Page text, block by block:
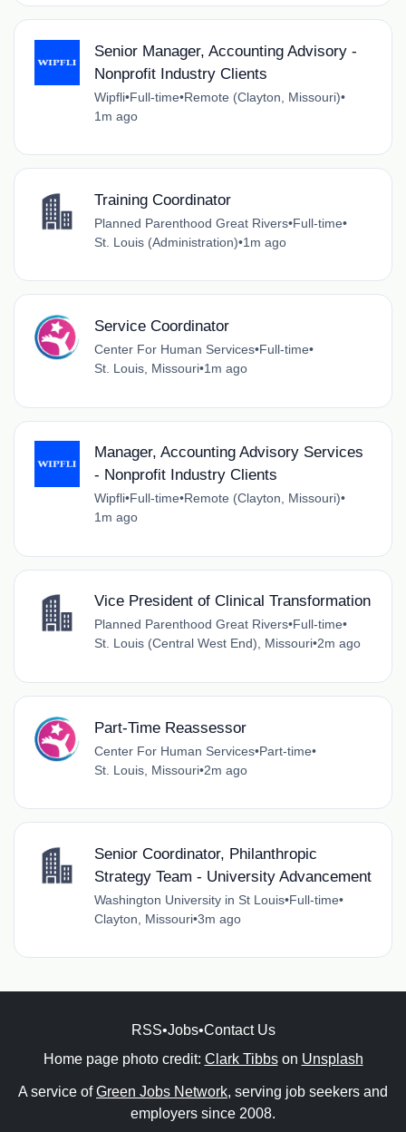
Senior Manager, Accounting Advisory -
Nonprofit Industry Clients
Wipfli•Full-time•Remote (Clayton, Missouri)•
1m ago
Training Coordinator
Planned Parenthood Great Rivers•Full-time•
St. Louis (Administration)•1m ago
Service Coordinator
Center For Human Services•Full-time•
St. Louis, Missouri•1m ago
Manager, Accounting Advisory Services
- Nonprofit Industry Clients
Wipfli•Full-time•Remote (Clayton, Missouri)•
1m ago
Vice President of Clinical Transformation
Planned Parenthood Great Rivers•Full-time•
St. Louis (Central West End), Missouri•2m ago
Part-Time Reassessor
Center For Human Services•Part-time•
St. Louis, Missouri•2m ago
Senior Coordinator, Philanthropic
Strategy Team - University Advancement
Washington University in St Louis•Full-time•
Clayton, Missouri•3m ago
RSS•Jobs•Contact Us
Home page photo credit: Clark Tibbson Unsplash
A service ofGreen Jobs Network, serving job seekers and
employers since 2008.